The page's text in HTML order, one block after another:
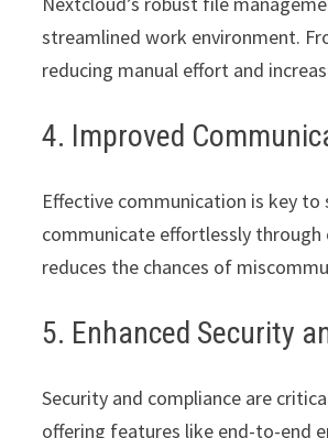
streamlined work environment.
reducing manual effort and
4. Improved
Effective communication is key
communicate effortlessly
reduces the chances of
5. Enhanced Security
Security and compliance are
offering features like end-to-end